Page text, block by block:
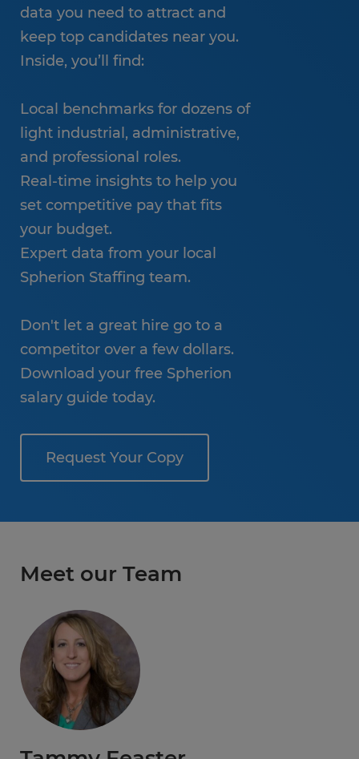
data you need to attract and
keep top candidates near you.
Inside, you’ll find:
Local benchmarks for dozens of
light industrial, administrative,
and professional roles.
Real-time insights to help you
set competitive pay that fits
your budget.
Expert data from your local
Spherion Staffing team.
Don't let a great hire go to a
competitor over a few dollars.
Download your free Spherion
salary guide today.
Request Your Copy
Meet our Team